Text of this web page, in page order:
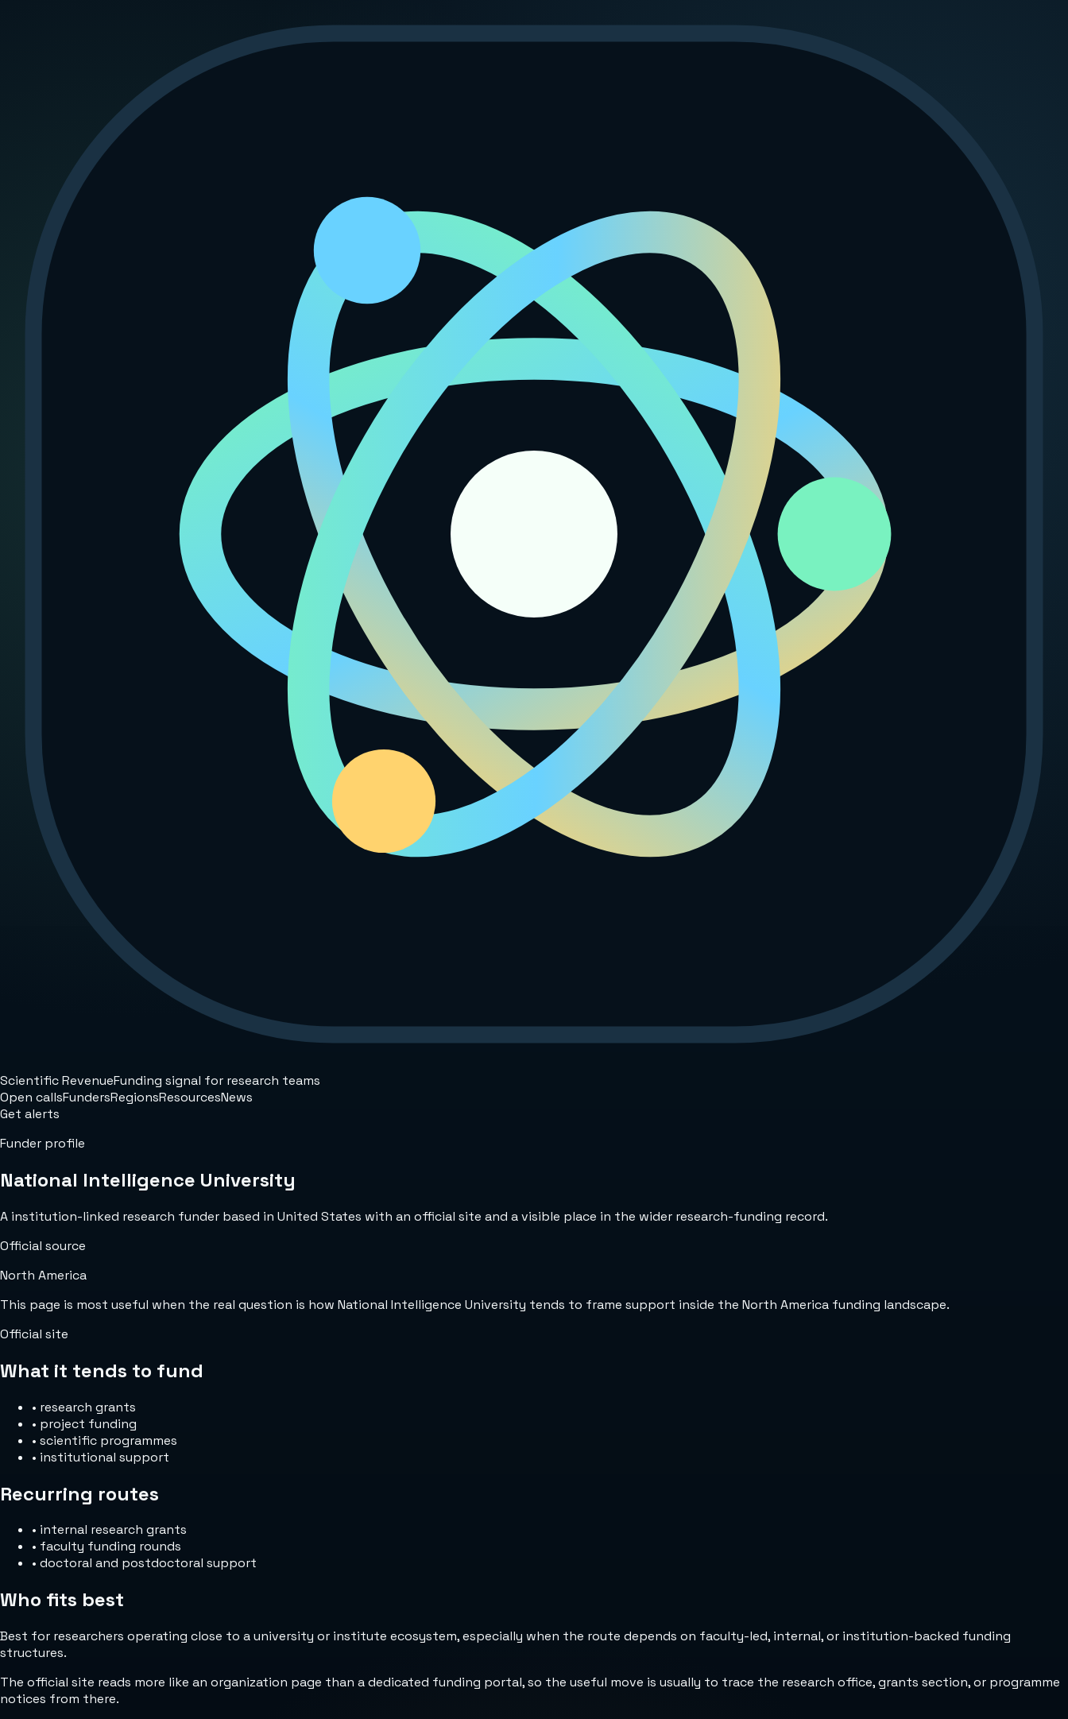
Scientific RevenueFunding signal for research teams
Open callsFundersRegionsResourcesNews
Get alerts
Funder profile
National Intelligence University
A institution-linked research funder based in United States with an official site and a visible place in the wider research-funding record.
Official source
North America
This page is most useful when the real question is how National Intelligence University tends to frame support inside the North America funding landscape.
Official site
What it tends to fund
• research grants
• project funding
• scientific programmes
• institutional support
Recurring routes
• internal research grants
• faculty funding rounds
• doctoral and postdoctoral support
Who fits best
Best for researchers operating close to a university or institute ecosystem, especially when the route depends on faculty-led, internal, or institution-backed funding
structures.
The official site reads more like an organization page than a dedicated funding portal, so the useful move is usually to trace the research office, grants section, or programme
notices from there.